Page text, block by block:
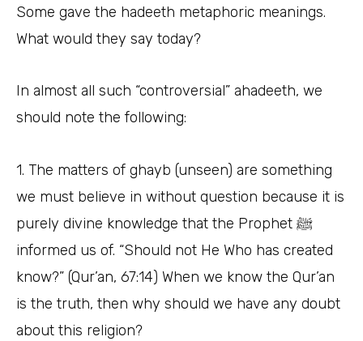
Some gave the hadeeth metaphoric meanings.
What would they say today?
In almost all such “controversial” ahadeeth, we
should note the following:
1. The matters of ghayb (unseen) are something
we must believe in without question because it is
purely divine knowledge that the Prophet ﷺ
informed us of. “Should not He Who has created
know?” (Qur’an, 67:14) When we know the Qur’an
is the truth, then why should we have any doubt
about this religion?